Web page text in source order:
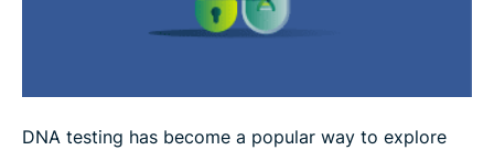
DNA testing has become a popular way to explore